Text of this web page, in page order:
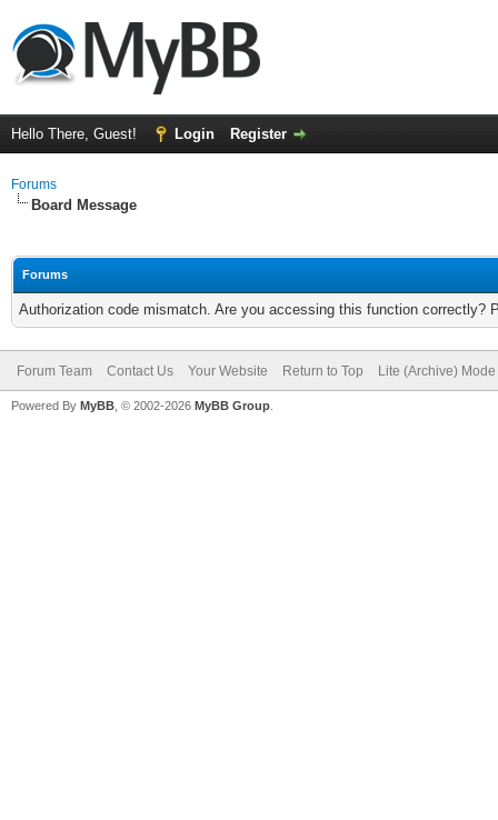
Hello There, Guest! Login Register
Forums
Board Message
Forums
Authorization code mismatch. Are you accessing this function correctly?
Forum Team Contact Us Your Website Return to Top Lite (Archive) Mode
Powered By MyBB , © 2002-2026 MyBB Group